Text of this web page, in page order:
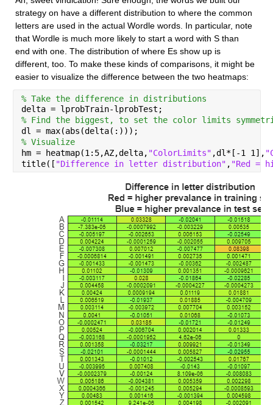
strategy on have a different distribution to where the common
letters are used in the actual Wordle words. In particular, note
that Wordle is much more likely to start a word with S than
end with one. The distribution of where Es show up is
different, too. To make these kinds of comparisons, it might be
easier to visualize the difference between the two heatmaps:
% Take the difference in distributions
delta = lprobTrain-lprobTest;
% Find the biggest, to set the color limits
dl = max(abs(delta(:)));
% Visualize
hm = heatmap(1:5,AZ,delta, "ColorLimits" ,dl*[-1 1],
title([ "Difference in letter distribution" , "Red =